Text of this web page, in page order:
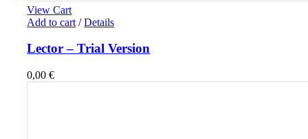
View Cart
Add to cart / Details
Lector – Trial Version
0,00€